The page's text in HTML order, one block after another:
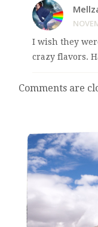
I wish they
crazy flavors.
Comments are